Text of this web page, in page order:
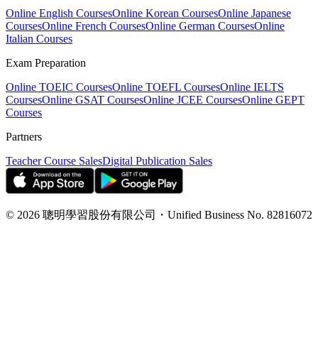
Online English CoursesOnline Korean CoursesOnline Japanese
CoursesOnline French CoursesOnline German CoursesOnline
Italian Courses
Exam Preparation
Online TOEIC CoursesOnline TOEFL CoursesOnline IELTS
CoursesOnline GSAT CoursesOnline JCEE CoursesOnline GEPT
Courses
Partners
Teacher Course SalesDigital Publication Sales
© 2026 聰明學習股份有限公司 ・ Unified Business No. 82816072